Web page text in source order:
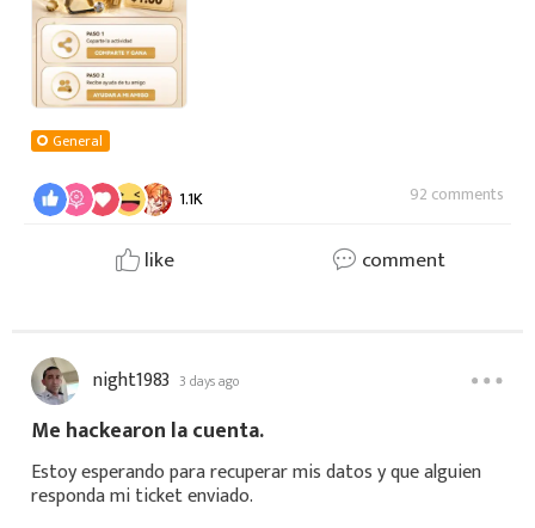
General
1.1K 92 comments
like comment
night1983 3 days ago
Me hackearon la cuenta.
Estoy esperando para recuperar mis datos y que alguien
responda mi ticket enviado.